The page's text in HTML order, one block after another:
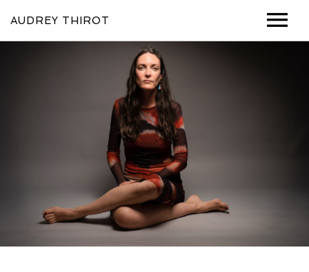
AUDREY THIROT
MUSIC
VIDEOS
SHOWS
ABOUT
PHOTOS